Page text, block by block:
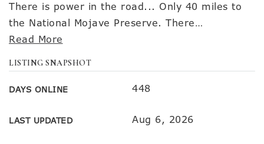
There is power in the road... Only 40 miles to
the National Mojave Preserve. There…
Read More
LISTING SNAPSHOT
DAYS ONLINE 448
LAST UPDATED Aug 6, 2026